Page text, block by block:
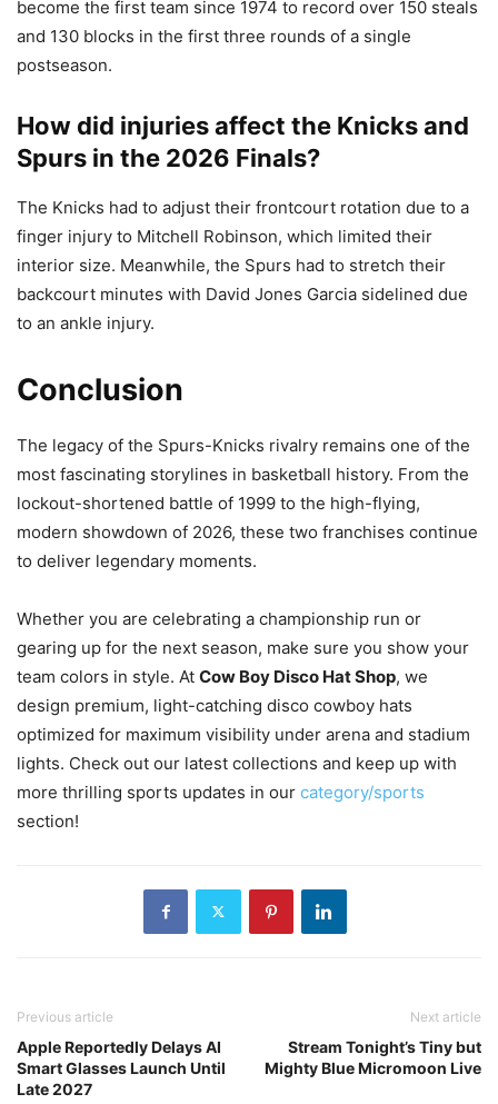
become the first team since 1974 to record over 150 steals
and 130 blocks in the first three rounds of a single
postseason.
How did injuries affect the Knicks and
Spurs in the 2026 Finals?
The Knicks had to adjust their frontcourt rotation due to a
finger injury to Mitchell Robinson, which limited their
interior size. Meanwhile, the Spurs had to stretch their
backcourt minutes with David Jones Garcia sidelined due
to an ankle injury.
Conclusion
The legacy of the Spurs-Knicks rivalry remains one of the
most fascinating storylines in basketball history. From the
lockout-shortened battle of 1999 to the high-flying,
modern showdown of 2026, these two franchises continue
to deliver legendary moments.
Whether you are celebrating a championship run or
gearing up for the next season, make sure you show your
team colors in style. At Cow Boy Disco Hat Shop, we
design premium, light-catching disco cowboy hats
optimized for maximum visibility under arena and stadium
lights. Check out our latest collections and keep up with
more thrilling sports updates in our category/sports
section!
Previous article
Apple Reportedly Delays AI
Smart Glasses Launch Until
Late 2027
Next article
Stream Tonight’s Tiny but
Mighty Blue Micromoon Live